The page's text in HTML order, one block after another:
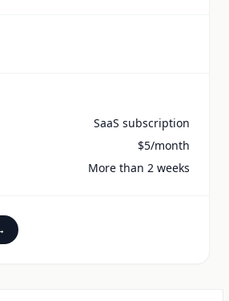
SaaS subscription
$5/month
More than 2 weeks